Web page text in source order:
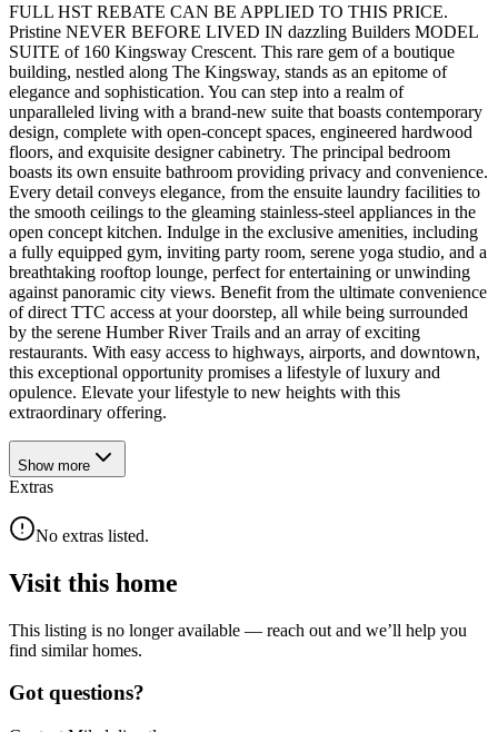
FULL HST REBATE CAN BE APPLIED TO THIS PRICE.
Pristine NEVER BEFORE LIVED IN dazzling Builders MODEL
SUITE of 160 Kingsway Crescent. This rare gem of a boutique
building, nestled along The Kingsway, stands as an epitome of
elegance and sophistication. You can step into a realm of
unparalleled living with a brand-new suite that boasts contemporary
design, complete with open-concept spaces, engineered hardwood
floors, and exquisite designer cabinetry. The principal bedroom
boasts its own ensuite bathroom providing privacy and convenience.
Every detail conveys elegance, from the ensuite laundry facilities to
the smooth ceilings to the gleaming stainless-steel appliances in the
open concept kitchen. Indulge in the exclusive amenities, including
a fully equipped gym, inviting party room, serene yoga studio, and a
breathtaking rooftop lounge, perfect for entertaining or unwinding
against panoramic city views. Benefit from the ultimate convenience
of direct TTC access at your doorstep, all while being surrounded
by the serene Humber River Trails and an array of exciting
restaurants. With easy access to highways, airports, and downtown,
this exceptional opportunity promises a lifestyle of luxury and
opulence. Elevate your lifestyle to new heights with this
extraordinary offering.
Show more
Extras
No extras listed.
Visit this home
This listing is no longer available — reach out and we’ll help you
find similar homes.
Got questions?